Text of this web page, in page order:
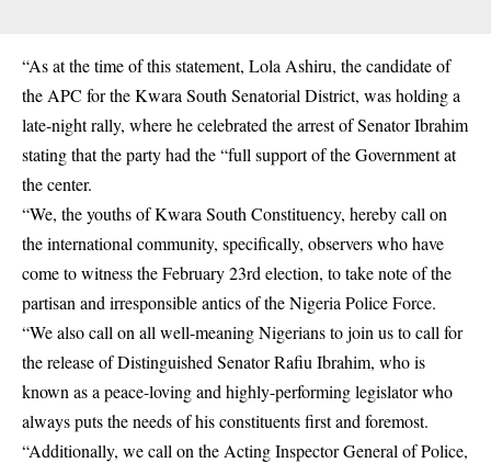
“As at the time of this statement, Lola Ashiru, the candidate of
the APC for the Kwara South Senatorial District, was holding a
late-night rally, where he celebrated the arrest of Senator Ibrahim
stating that the party had the “full support of the Government at
the center.
“We, the youths of Kwara South Constituency, hereby call on
the international community, specifically, observers who have
come to witness the February 23rd election, to take note of the
partisan and irresponsible antics of the Nigeria Police Force.
“We also call on all well-meaning Nigerians to join us to call for
the release of Distinguished Senator Rafiu Ibrahim, who is
known as a peace-loving and highly-performing legislator who
always puts the needs of his constituents first and foremost.
“Additionally, we call on the Acting Inspector General of Police,